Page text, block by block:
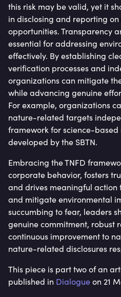
this risk may be valid, yet it
in disclosing and reporting
opportunities. Transparency
essential for addressing
effectively. By establishing
verification processes and
organizations can mitigate
while advancing genuine
For example, organizations
nature-related targets
framework for science-
developed by the SBTN.
Embracing the TNFD
corporate behavior, fosters
and drives meaningful action
and mitigate environmental
succumbing to fear, leaders
genuine commitment, robust
continuous improvement to
nature-related disclosures
This piece is part two of an
published in Dialogueon 21